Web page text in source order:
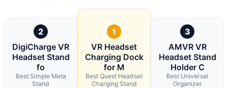
2
DigiCharge VR
Headset Stand
fo
Best Simple Meta
Stand
1
VR Headset
Charging Dock
for M
Best Quest Headset
Charging Stand
3
AMVR VR
Headset Stand
Holder C
Best Universal
Organizer